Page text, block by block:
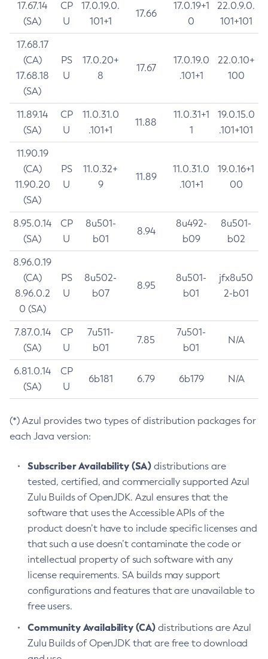
17.67.14
(SA)
CP
U
17.0.19.0.
101+1
17.66
17.0.19+1
0
22.0.9.0.
101+101
17.68.17
(CA)
17.68.18
(SA)
PS
U
17.0.20+
8
17.67
17.0.19.0
.101+1
22.0.10+
100
11.89.14
(SA)
CP
U
11.0.31.0
.101+1
11.88
11.0.31+1
1
19.0.15.0
.101+101
11.90.19
(CA)
11.90.20
(SA)
PS
U
11.0.32+
9
11.89
11.0.31.0
.101+1
19.0.16+1
00
8.95.0.14
(SA)
CP
U
8u501-
b01
8.94
8u492-
b09
8u501-
b02
8.96.0.19
(CA)
8.96.0.2
0 (SA)
PS
U
8u502-
b07
8.95
8u501-
b01
jfx8u50
2-b01
7.87.0.14
(SA)
CP
U
7u511-
b01
7.85
7u501-
b01
N/A
6.81.0.14
(SA)
CP
U
6b181 6.79 6b179 N/A
(*) Azul provides two types of distribution packages for
each Java version:
Subscriber Availability (SA) distributions are
tested, certified, and commercially supported Azul
Zulu Builds of OpenJDK. Azul ensures that the
software that uses the Accessible APIs of the
product doesn’t have to include specific licenses and
that such a use doesn’t contaminate the code or
intellectual property of such software with any
license requirements. SA builds may support
configurations and features that are unavailable to
free users.
Community Availability (CA) distributions are Azul
Zulu Builds of OpenJDK that are free to download